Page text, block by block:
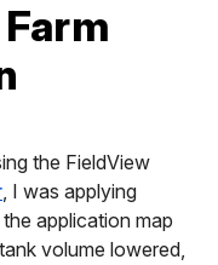
the FieldView
, I was applying
application map
volume lowered,